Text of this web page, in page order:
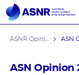
ASN
ASN Opinion